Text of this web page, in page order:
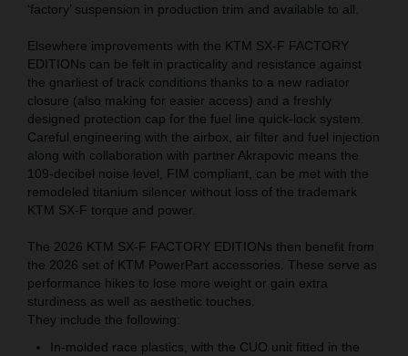
‘factory’ suspension in production trim and available to all.
Elsewhere improvements with the KTM SX-F FACTORY
EDITIONs can be felt in practicality and resistance against
the gnarliest of track conditions thanks to a new radiator
closure (also making for easier access) and a freshly
designed protection cap for the fuel line quick-lock system.
Careful engineering with the airbox, air filter and fuel injection
along with collaboration with partner Akrapovic means the
109-decibel noise level, FIM compliant, can be met with the
remodeled titanium silencer without loss of the trademark
KTM SX-F torque and power.
The 2026 KTM SX-F FACTORY EDITIONs then benefit from
the 2026 set of KTM PowerPart accessories. These serve as
performance hikes to lose more weight or gain extra
sturdiness as well as aesthetic touches.
They include the following:
In-molded race plastics, with the CUO unit fitted in the